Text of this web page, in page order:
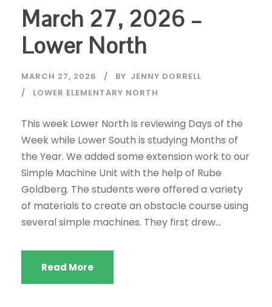
March 27, 2026 –
Lower North
MARCH 27, 2026 BY JENNY DORRELL
LOWER ELEMENTARY NORTH
This week Lower North is reviewing Days of the
Week while Lower South is studying Months of
the Year. We added some extension work to our
Simple Machine Unit with the help of Rube
Goldberg. The students were offered a variety
of materials to create an obstacle course using
several simple machines. They first drew...
Read More